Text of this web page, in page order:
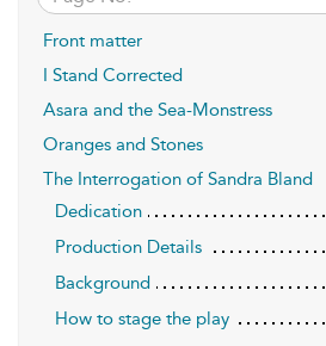
Front matter
I Stand Corrected
Asara and the Sea-Monstress
Oranges and Stones
The Interrogation of Sandra Bland
Dedication
Production Details
Background
How to stage the play